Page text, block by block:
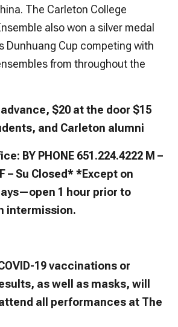
The Carleton College
also won a silver medal
Dunhuang Cup competing with
from throughout the
$20 at the door $15
and Carleton alumni
BY PHONE 651.224.4222 M –
F – Su Closed* *Except on
1 hour prior to
intermission.
19 vaccinations or
as well as masks, will
all performances at The